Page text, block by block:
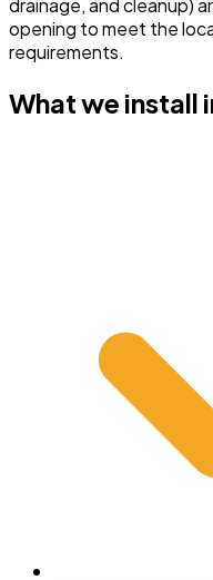
drainage, and cleanup)
opening to meet the
requirements.
What we install